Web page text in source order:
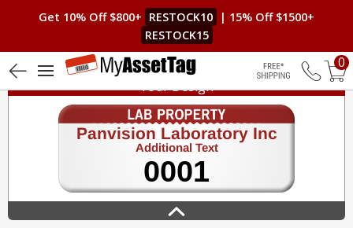
Get 10% Off $800+ RESTOCK10
| 15% Off $1500+
RESTOCK15
Free
0
Your Design